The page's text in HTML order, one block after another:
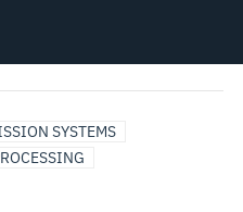
SYSTEMS